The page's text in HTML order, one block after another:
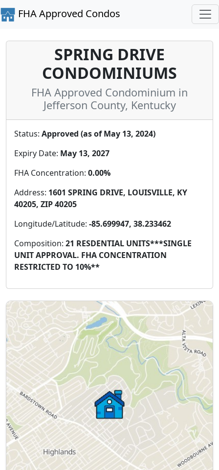
FHA Approved Condos
SPRING DRIVE
CONDOMINIUMS
FHA Approved Condominium in
Jefferson County, Kentucky
Status: Approved (as of May 13, 2024)
Expiry Date: May 13, 2027
FHA Concentration: 0.00%
Address: 1601 SPRING DRIVE, LOUISVILLE, KY
40205, ZIP 40205
Longitude/Latitude: -85.699947, 38.233462
Composition: 21 RESDENTIAL UNITS***SINGLE
UNIT APPROVAL. FHA CONCENTRATION
RESTRICTED TO 10%**